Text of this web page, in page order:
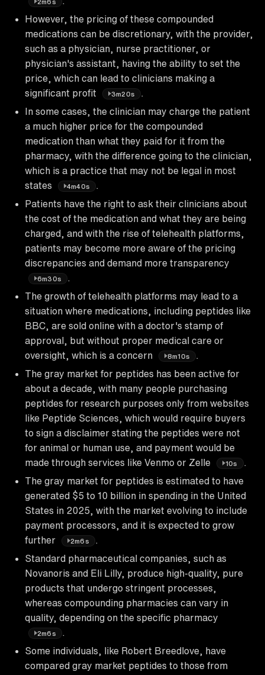
2m6s
However, the pricing of these compounded
medications can be discretionary, with the provider,
such as a physician, nurse practitioner, or
physician's assistant, having the ability to set the
price, which can lead to clinicians making a
significant profit
3m20s
In some cases, the clinician may charge the patient
a much higher price for the compounded
medication than what they paid for it from the
pharmacy, with the difference going to the clinician,
which is a practice that may not be legal in most
states
4m40s
Patients have the right to ask their clinicians about
the cost of the medication and what they are being
charged, and with the rise of telehealth platforms,
patients may become more aware of the pricing
discrepancies and demand more transparency
6m30s
The growth of telehealth platforms may lead to a
situation where medications, including peptides like
BBC, are sold online with a doctor's stamp of
approval, but without proper medical care or
oversight, which is a concern
8m10s
The gray market for peptides has been active for
about a decade, with many people purchasing
peptides for research purposes only from websites
like Peptide Sciences, which would require buyers
to sign a disclaimer stating the peptides were not
for animal or human use, and payment would be
made through services like Venmo or Zelle
10s
.
The gray market for peptides is estimated to have
generated $5 to 10 billion in spending in the United
States in 2025, with the market evolving to include
payment processors, and it is expected to grow
further
2m6s
.
Standard pharmaceutical companies, such as
Novanoris and Eli Lilly, produce high-quality, pure
products that undergo stringent processes,
whereas compounding pharmacies can vary in
quality, depending on the specific pharmacy
2m6s
.
Some individuals, like Robert Breedlove, have
compared gray market peptides to those from